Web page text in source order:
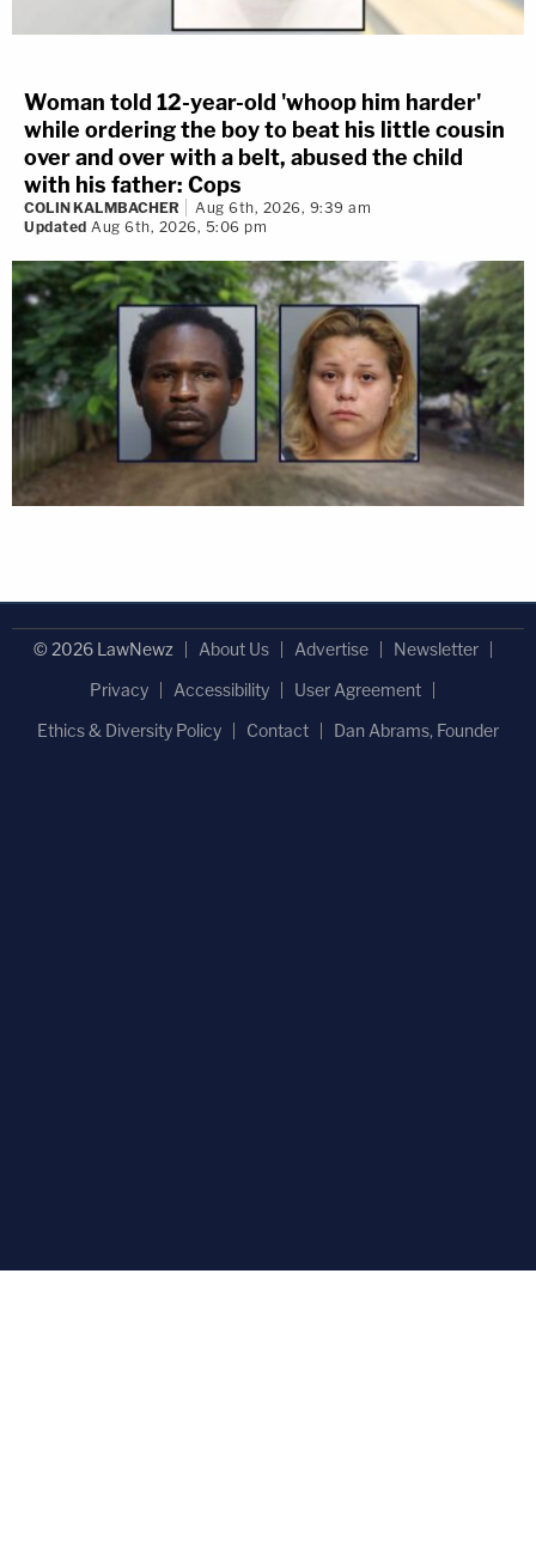
Woman told 12-year-old 'whoop him harder'
while ordering the boy to beat his little cousin
over and over with a belt, abused the child
with his father: Cops
COLIN KALMBACHER
Aug 6th, 2026, 9:39 am
Updated Aug 6th, 2026, 5:06 pm
© 2026 LawNewz About Us Advertise
Newsletter
Privacy
Accessibility
User Agreement
Ethics & Diversity Policy
Contact Dan Abrams, Founder